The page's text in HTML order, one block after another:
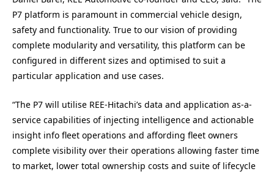
P7 platform is paramount in commercial vehicle design,
safety and functionality. True to our vision of providing
complete modularity and versatility, this platform can be
configured in different sizes and optimised to suit a
particular application and use cases.
“The P7 will utilise REE-Hitachi’s data and application as-a-
service capabilities of injecting intelligence and actionable
insight info fleet operations and affording fleet owners
complete visibility over their operations allowing faster time
to market, lower total ownership costs and suite of lifecycle